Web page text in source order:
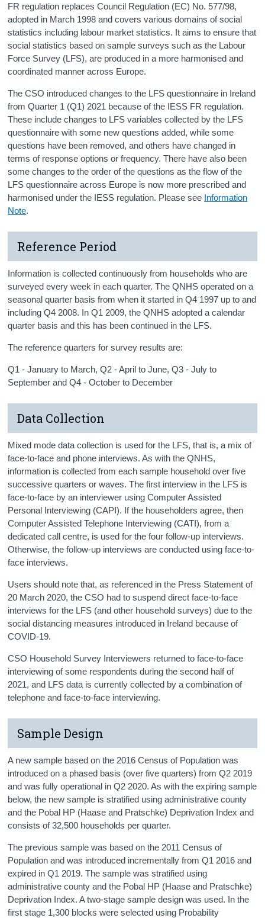
FR regulation replaces Council Regulation (EC) No. 577/98,
adopted in March 1998 and covers various domains of social
statistics including labour market statistics. It aims to ensure that
social statistics based on sample surveys such as the Labour
Force Survey (LFS), are produced in a more harmonised and
coordinated manner across Europe.
The CSO introduced changes to the LFS questionnaire in Ireland
from Quarter 1 (Q1) 2021 because of the IESS FR regulation.
These include changes to LFS variables collected by the LFS
questionnaire with some new questions added, while some
questions have been removed, and others have changed in
terms of response options or frequency. There have also been
some changes to the order of the questions as the flow of the
LFS questionnaire across Europe is now more prescribed and
harmonised under the IESS regulation. Please see Information
Note.
Reference Period
Information is collected continuously from households who are
surveyed every week in each quarter. The QNHS operated on a
seasonal quarter basis from when it started in Q4 1997 up to and
including Q4 2008. In Q1 2009, the QNHS adopted a calendar
quarter basis and this has been continued in the LFS.
The reference quarters for survey results are:
Q1 - January to March, Q2 - April to June, Q3 - July to
September and Q4 - October to December
Data Collection
Mixed mode data collection is used for the LFS, that is, a mix of
face-to-face and phone interviews. As with the QNHS,
information is collected from each sample household over five
successive quarters or waves. The first interview in the LFS is
face-to-face by an interviewer using Computer Assisted
Personal Interviewing (CAPI). If the householders agree, then
Computer Assisted Telephone Interviewing (CATI), from a
dedicated call centre, is used for the four follow-up interviews.
Otherwise, the follow-up interviews are conducted using face-to-
face interviews.
Users should note that, as referenced in the Press Statement of
20 March 2020, the CSO had to suspend direct face-to-face
interviews for the LFS (and other household surveys) due to the
social distancing measures introduced in Ireland because of
COVID-19.
CSO Household Survey Interviewers returned to face-to-face
interviewing of some respondents during the second half of
2021, and LFS data is currently collected by a combination of
telephone and face-to-face interviewing.
Sample Design
A new sample based on the 2016 Census of Population was
introduced on a phased basis (over five quarters) from Q2 2019
and was fully operational in Q2 2020. As with the expiring sample
below, the new sample is stratified using administrative county
and the Pobal HP (Haase and Pratschke) Deprivation Index and
consists of 32,500 households per quarter.
The previous sample was based on the 2011 Census of
Population and was introduced incrementally from Q1 2016 and
expired in Q1 2019. The sample was stratified using
administrative county and the Pobal HP (Haase and Pratschke)
Deprivation Index. A two-stage sample design was used. In the
first stage 1,300 blocks were selected using Probability